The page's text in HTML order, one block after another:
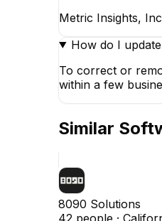
Metric Insights,
How do I
To correct or
within a few
Similar
8090 Solutions
42 people ·